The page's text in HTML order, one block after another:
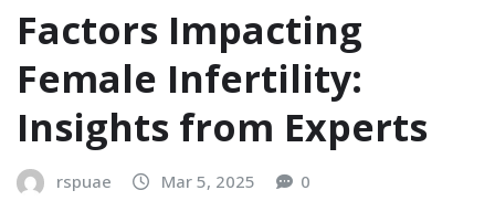
Factors Impacting
Female Infertility:
Insights from Experts
rspuae Mar 5, 2025 0